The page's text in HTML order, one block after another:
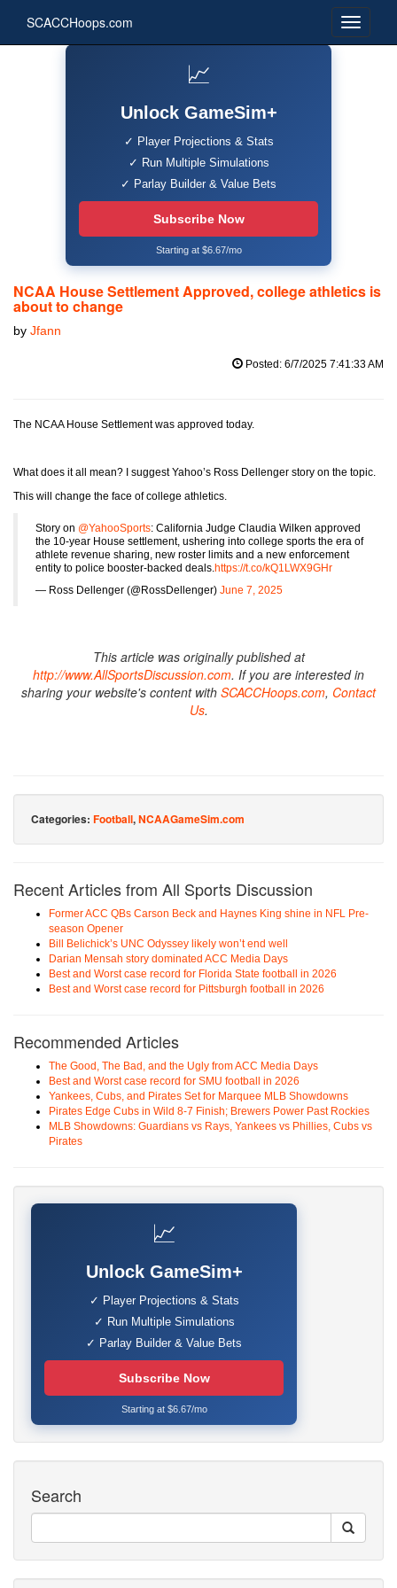
SCACCHoops.com
📈
Unlock GameSim+
✓ Player Projections & Stats
✓ Run Multiple Simulations
✓ Parlay Builder & Value Bets
Subscribe Now
Starting at $6.67/mo
NCAA House Settlement Approved, college athletics is
about to change
by Jfann
Posted: 6/7/2025 7:41:33 AM
The NCAA House Settlement was approved today.
What does it all mean? I suggest Yahoo’s Ross Dellenger story on the topic.
This will change the face of college athletics.
Story on @YahooSports: California Judge Claudia Wilken approved
the 10-year House settlement, ushering into college sports the era of
athlete revenue sharing, new roster limits and a new enforcement
entity to police booster-backed deals.https://t.co/kQ1LWX9GHr
— Ross Dellenger (@RossDellenger) June 7, 2025
This article was originally published at
http://www.AllSportsDiscussion.com. If you are interested in
sharing your website's content with SCACCHoops.com, Contact
Us.
Categories: Football,NCAAGameSim.com
Recent Articles from All Sports Discussion
Former ACC QBs Carson Beck and Haynes King shine in NFL Pre-
season Opener
Bill Belichick’s UNC Odyssey likely won’t end well
Darian Mensah story dominated ACC Media Days
Best and Worst case record for Florida State football in 2026
Best and Worst case record for Pittsburgh football in 2026
Recommended Articles
The Good, The Bad, and the Ugly from ACC Media Days
Best and Worst case record for SMU football in 2026
Yankees, Cubs, and Pirates Set for Marquee MLB Showdowns
Pirates Edge Cubs in Wild 8-7 Finish; Brewers Power Past Rockies
MLB Showdowns: Guardians vs Rays, Yankees vs Phillies, Cubs vs
Pirates
📈
Unlock GameSim+
✓ Player Projections & Stats
✓ Run Multiple Simulations
✓ Parlay Builder & Value Bets
Subscribe Now
Starting at $6.67/mo
Search